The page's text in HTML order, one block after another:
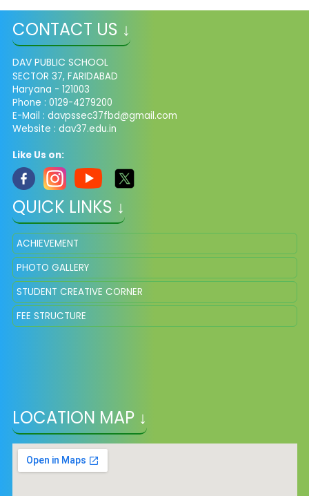
CONTACT US ↓
DAV PUBLIC SCHOOL
SECTOR 37, FARIDABAD
Haryana - 121003
Phone : 0129-4279200
E-Mail : davpssec37fbd@gmail.com
Website : dav37.edu.in
Like Us on:
QUICK LINKS ↓
ACHIEVEMENT
PHOTO GALLERY
STUDENT CREATIVE CORNER
FEE STRUCTURE
LOCATION MAP ↓